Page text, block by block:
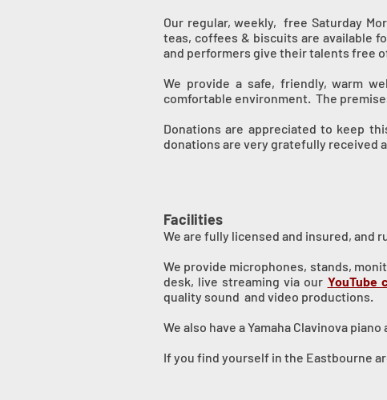
Our regular, weekly, free Saturday
teas, coffees & biscuits are available
and performers give their talents free
We provide a safe, friendly, warm
comfortable environment. The
Donations are appreciated to keep
donations are very gratefully received
Facilities
We are fully licensed and insured, and
We provide microphones, stands,
desk, live streaming via our YouTube
quality sound and video productions.
We also have a Yamaha Clavinova
If you find yourself in the Eastbourne